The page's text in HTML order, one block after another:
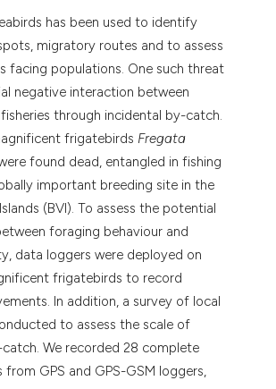
has been used to identify
migratory routes and to assess
facing populations. One such threat
negative interaction between
through incidental by-catch.
frigatebirds Fregata
found dead, entangled in fishing
important breeding site in the
(BVI). To assess the potential
foraging behaviour and
data loggers were deployed on
frigatebirds to record
In addition, a survey of local
to assess the scale of
We recorded 28 complete
GPS and GPS-GSM loggers,